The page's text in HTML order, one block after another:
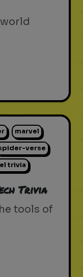
marvel
verse
trivia
Trivia
tools of